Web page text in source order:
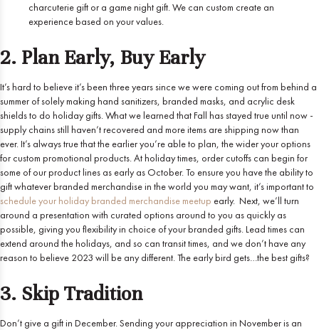
charcuterie gift or a game night gift. We can custom create an
experience based on your values.
2. Plan Early, Buy Early
It’s hard to believe it’s been three years since we were coming out from behind a
summer of solely making hand sanitizers, branded masks, and acrylic desk
shields to do holiday gifts. What we learned that Fall has stayed true until now -
supply chains still haven’t recovered and more items are shipping now than
ever. It’s always true that the earlier you’re able to plan, the wider your options
for custom promotional products. At holiday times, order cutoffs can begin for
some of our product lines as early as October. To ensure you have the ability to
gift whatever branded merchandise in the world you may want, it’s important to
schedule your holiday branded merchandise meetup early. Next, we’ll turn
around a presentation with curated options around to you as quickly as
possible, giving you flexibility in choice of your branded gifts. Lead times can
extend around the holidays, and so can transit times, and we don’t have any
reason to believe 2023 will be any different. The early bird gets…the best gifts?
3. Skip Tradition
Don’t give a gift in December. Sending your appreciation in November is an